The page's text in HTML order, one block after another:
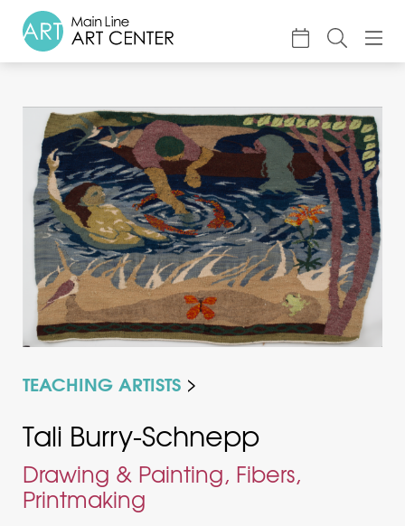
TEACHING ARTISTS
Tali Burry-Schnepp
Drawing & Painting, Fibers,
Printmaking
Classes & Camp
Exhibitions
Events
Accessible Art
Support